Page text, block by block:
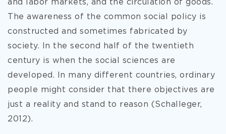
and labor markets, and the circulation of goods.
The awareness of the common social policy is
constructed and sometimes fabricated by
society. In the second half of the twentieth
century is when the social sciences are
developed. In many different countries, ordinary
people might consider that there objectives are
just a reality and stand to reason (Schalleger,
2012).